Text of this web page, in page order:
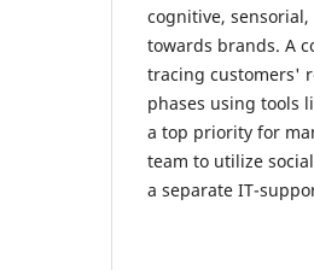
cognitive,
towards brands. A
tracing customers'
phases using tools
a top priority for
team to utilize
a separate IT-